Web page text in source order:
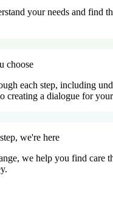
your needs and find
choose
each step, including
creating a dialogue for
we're here
we help you find care